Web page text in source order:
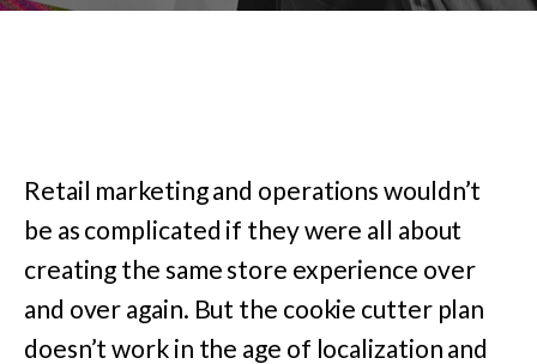
Retail marketing and operations wouldn’t
be as complicated if they were all about
creating the same store experience over
and over again. But the cookie cutter plan
doesn’t work in the age of localization and